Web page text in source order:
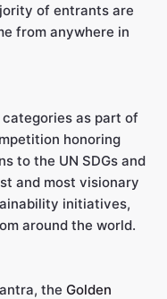
of entrants are
from anywhere in
as part of
honoring
to the UN SDGs and
and most visionary
initiatives,
around the world.
the Golden